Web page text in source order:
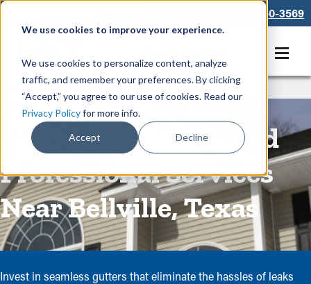
We use cookies to improve your experience.
We use cookies to personalize content, analyze
traffic, and remember your preferences. By clicking
“Accept,” you agree to our use of cookies. Read our
Privacy Policyfor more info.
Accept Decline
866-550-3569
Rain Gutters/Seamless Gutters
Seamless Gutters and
Professional Services
Near Bellville, Texas
Invest in seamless gutters that eliminate the hassles of leaks